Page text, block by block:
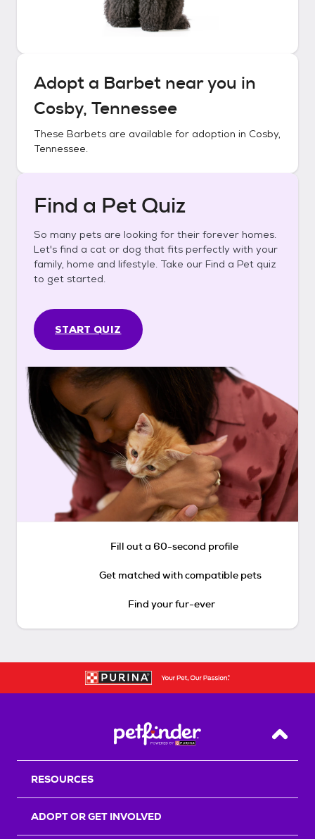
Adopt a Barbet near you in
Cosby, Tennessee
These Barbets are available for adoption in Cosby,
Tennessee.
Find a Pet Quiz
So many pets are looking for their forever homes.
Let's find a cat or dog that fits perfectly with your
family, home and lifestyle. Take our Find a Pet quiz
to get started.
START QUIZ
Fill out a 60-second profile
Get matched with compatible pets
Find your fur-ever
Back
RESOURCES
ADOPT OR GET INVOLVED